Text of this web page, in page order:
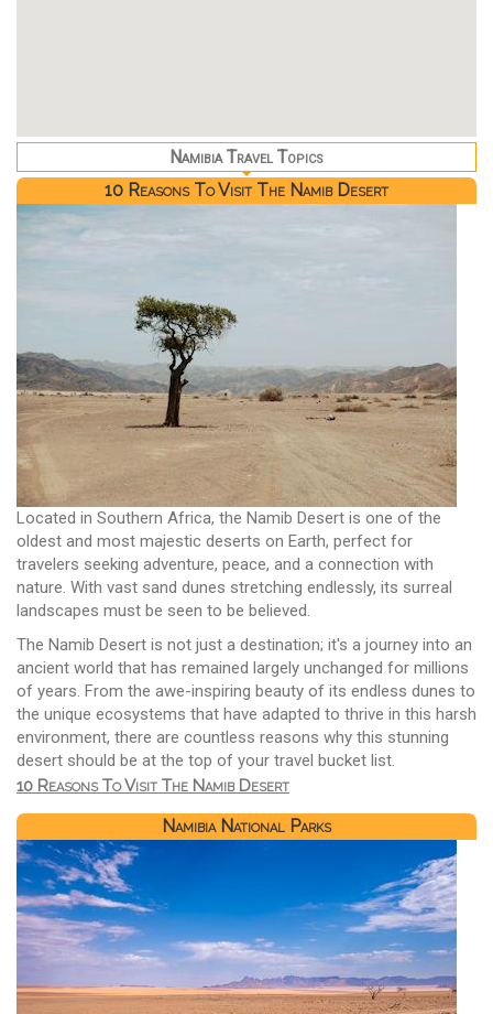
Namibia Travel Topics
10 Reasons To Visit The Namib Desert
Located in Southern Africa, the Namib Desert is one of the
oldest and most majestic deserts on Earth, perfect for
travelers seeking adventure, peace, and a connection with
nature. With vast sand dunes stretching endlessly, its surreal
landscapes must be seen to be believed.
The Namib Desert is not just a destination; it's a journey into an
ancient world that has remained largely unchanged for millions
of years. From the awe-inspiring beauty of its endless dunes to
the unique ecosystems that have adapted to thrive in this harsh
environment, there are countless reasons why this stunning
desert should be at the top of your travel bucket list.
10 Reasons To Visit The Namib Desert
Namibia National Parks